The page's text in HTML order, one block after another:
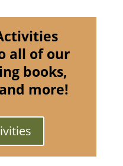
all of our
books,
more!